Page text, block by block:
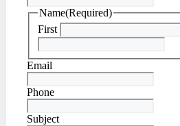
Name(Required)
First
Email
Phone
Subject